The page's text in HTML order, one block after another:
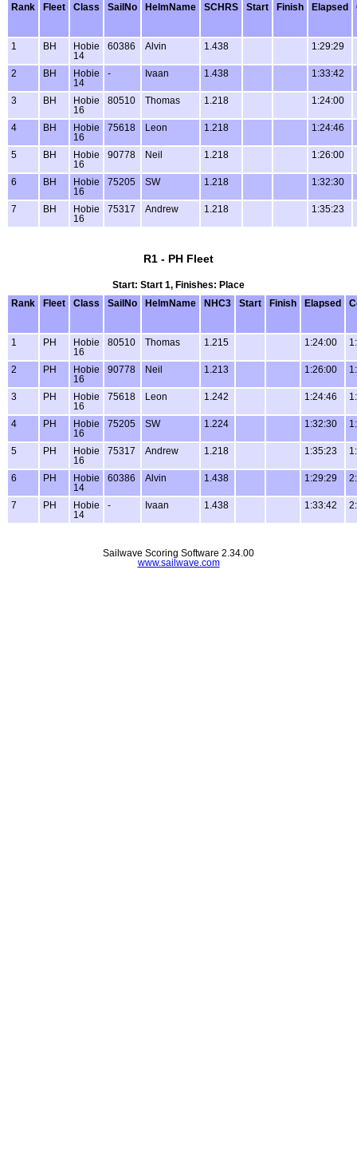
Rank
Fleet Class SailNo HelmName SCHRS Start Finish Elapsed
1 BH
Hobie
14
60386 Alvin 1.438 1:29:29
2 BH
Hobie
14
- Ivaan 1.438 1:33:42
3 BH
Hobie
16
80510 Thomas 1.218 1:24:00
4 BH
Hobie
16
75618 Leon 1.218 1:24:46
5 BH
Hobie
16
90778 Neil 1.218 1:26:00
6 BH
Hobie
16
75205 SW 1.218 1:32:30
7 BH
Hobie
16
75317 Andrew 1.218 1:35:23
R1 - PH Fleet
Start: Start 1, Finishes: Place
Rank
Fleet Class SailNo HelmName NHC3 Start Finish Elapsed
1 PH
Hobie
16
80510 Thomas 1.215 1:24:00
2 PH
Hobie
16
90778 Neil 1.213 1:26:00
3 PH
Hobie
16
75618 Leon 1.242 1:24:46
4 PH
Hobie
16
75205 SW 1.224 1:32:30
5 PH
Hobie
16
75317 Andrew 1.218 1:35:23
6 PH
Hobie
14
60386 Alvin 1.438 1:29:29
7 PH
Hobie
14
- Ivaan 1.438 1:33:42
Sailwave Scoring Software 2.34.00
www.sailwave.com